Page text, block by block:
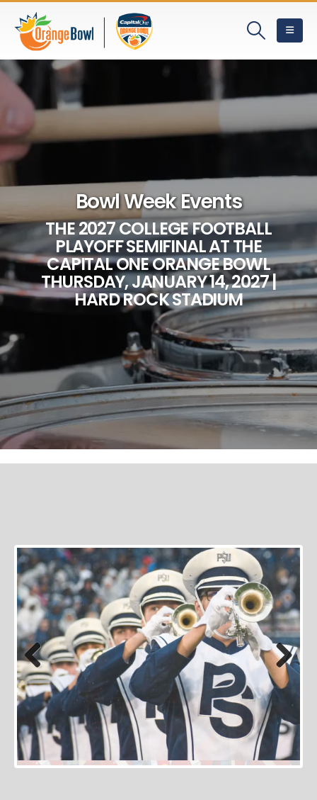
Bowl Week Events
THE 2027 COLLEGE FOOTBALL
PLAYOFF SEMIFINAL AT THE
CAPITAL ONE ORANGE BOWL
THURSDAY, JANUARY 14, 2027 |
HARD ROCK STADIUM
Previous Next